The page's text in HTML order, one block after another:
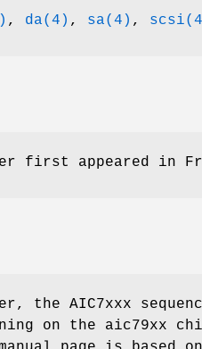
, da(4) , sa(4) ,
first appeared in
the AIC7xxx
on the aic79xx